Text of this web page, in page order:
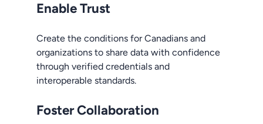
Enable Trust
Create the conditions for Canadians and
organizations to share data with confidence
through verified credentials and
interoperable standards.
Foster Collaboration